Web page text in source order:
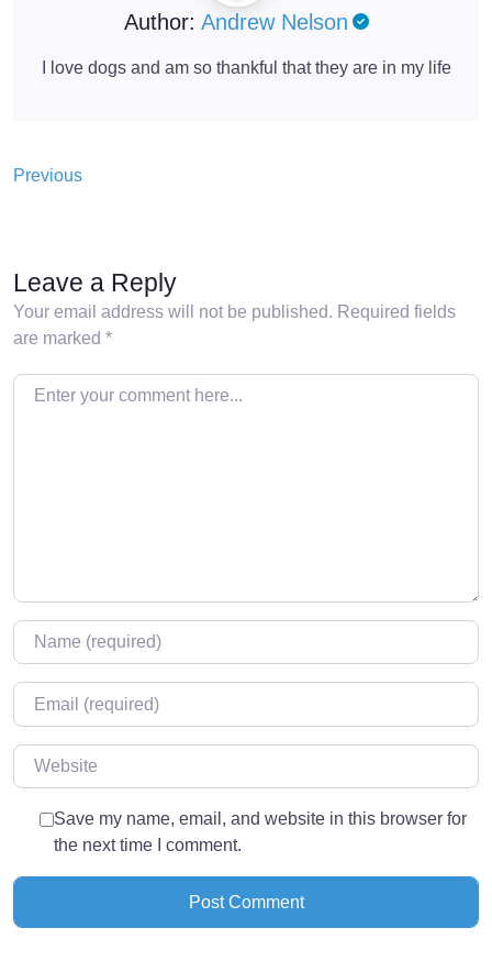
Author: Andrew Nelson
I love dogs and am so thankful that they are in my life
Previous
Leave a Reply
Your email address will not be published. Required fields
are marked *
Enter your comment here…
Name
Email
Website
Save my name, email, and website in this browser for
the next time I comment.